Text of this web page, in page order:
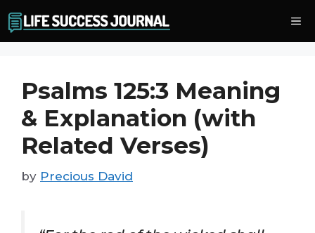
to
content
Psalms 125:3 Meaning
& Explanation (with
Related Verses)
by Precious David